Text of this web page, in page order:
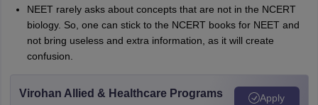
NEET rarely asks about concepts that are not in the NCERT
biology. So, one can stick to the NCERT books for NEET and
not bring useless and extra information, as it will create
confusion.
Virohan Allied & Healthcare Programs Apply